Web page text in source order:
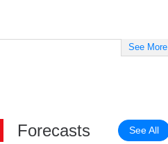
See More
Forecasts See All